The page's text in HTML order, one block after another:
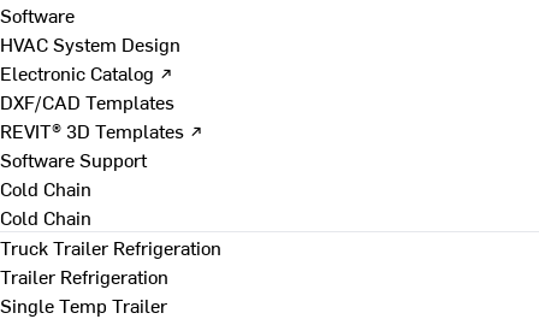
Software
HVAC System Design
Electronic Catalog ↗
DXF/CAD Templates
REVIT® 3D Templates ↗
Software Support
Cold Chain
Cold Chain
Truck Trailer Refrigeration
Trailer Refrigeration
Single Temp Trailer